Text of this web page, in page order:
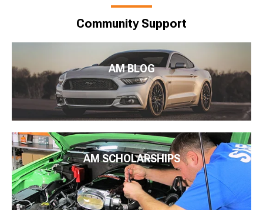
Community Support
AM BLOG
AM SCHOLARSHIPS